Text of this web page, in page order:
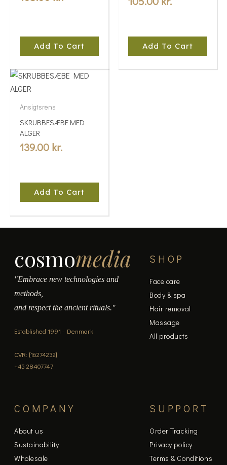
Add To Cart Add To Cart
Ansigtsrens
SKRUBBESÆBE MED
ALGER
139.00 kr.
Add To Cart
cosmomedia
"Embrace new technologies and
methods,
and respect the ancient rituals."
Established 1991 · Denmark
CVR: [16274232]
+45 28407747
SHOP
Face care
Body & spa
Hair removal
Massage
All products
COMPANY
About us
Sustainability
Wholesale
SUPPORT
Order Tracking
Privacy policy
Terms & Conditions